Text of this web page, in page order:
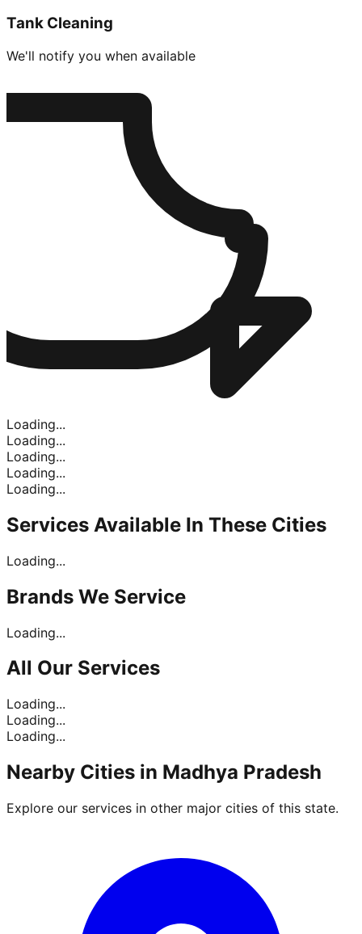
Tank Cleaning
We'll notify you when available
Loading...
Loading...
Loading...
Loading...
Loading...
Services Available In These Cities
Loading...
Brands We Service
Loading...
All Our Services
Loading...
Loading...
Loading...
Nearby Cities in Madhya Pradesh
Explore our services in other major cities of this state.